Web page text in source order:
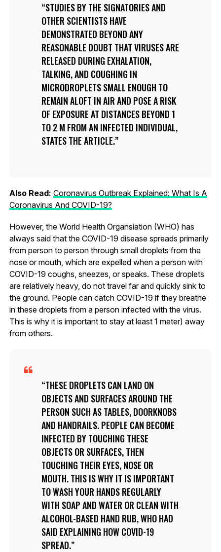
STUDIES BY THE SIGNATORIES AND
OTHER SCIENTISTS HAVE
DEMONSTRATED BEYOND ANY
REASONABLE DOUBT THAT VIRUSES ARE
RELEASED DURING EXHALATION,
TALKING, AND COUGHING IN
MICRODROPLETS SMALL ENOUGH TO
REMAIN ALOFT IN AIR AND POSE A RISK
OF EXPOSURE AT DISTANCES BEYOND 1
TO 2 M FROM AN INFECTED INDIVIDUAL,
STATES THE ARTICLE.
Also Read: Coronavirus Outbreak Explained: What Is A
Coronavirus And COVID-19?
However, the World Health Organsiation (WHO) has
always said that the COVID-19 disease spreads primarily
from person to person through small droplets from the
nose or mouth, which are expelled when a person with
COVID-19 coughs, sneezes, or speaks. These droplets
are relatively heavy, do not travel far and quickly sink to
the ground. People can catch COVID-19 if they breathe
in these droplets from a person infected with the virus.
This is why it is important to stay at least 1 meter) away
from others.
THESE DROPLETS CAN LAND ON
OBJECTS AND SURFACES AROUND THE
PERSON SUCH AS TABLES, DOORKNOBS
AND HANDRAILS. PEOPLE CAN BECOME
INFECTED BY TOUCHING THESE
OBJECTS OR SURFACES, THEN
TOUCHING THEIR EYES, NOSE OR
MOUTH. THIS IS WHY IT IS IMPORTANT
TO WASH YOUR HANDS REGULARLY
WITH SOAP AND WATER OR CLEAN WITH
ALCOHOL-BASED HAND RUB, WHO HAD
SAID EXPLAINING HOW COVID-19
SPREAD.